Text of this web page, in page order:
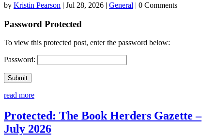
by Kristin Pearson | Jul 28, 2026 | General | 0 Comments
Password Protected
To view this protected post, enter the password below:
Password:
Submit
read more
Protected: The Book Herders Gazette –
July 2026